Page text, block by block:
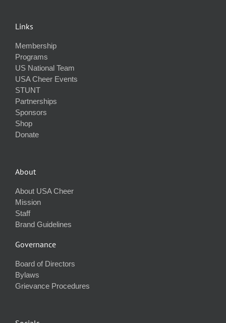
Links
Membership
Programs
US National Team
USA Cheer Events
STUNT
Partnerships
Sponsors
Shop
Donate
About
About USA Cheer
Mission
Staff
Brand Guidelines
Governance
Board of Directors
Bylaws
Grievance Procedures